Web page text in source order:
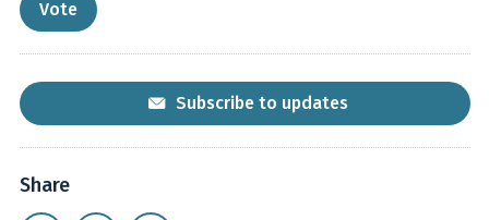
Subscribe to updates
Share